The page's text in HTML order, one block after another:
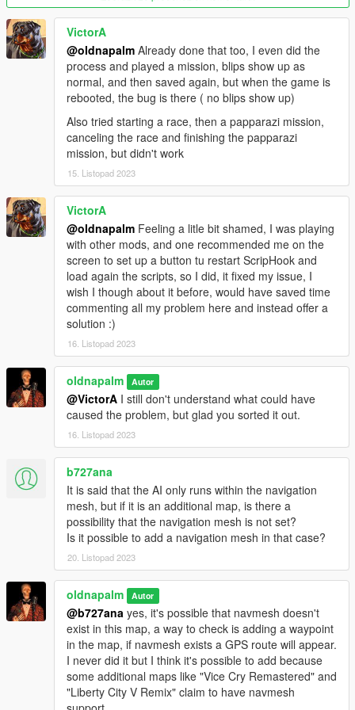
Added collision option for ghost
Added secondary vehicle color option
Added props texture variation
Added money reward
Remember race settings
Added ghost option (best time)
Added time trial option (no opponents)
Added races names in blips
Changed method for removing traffic (don't remove
network players)
Changed rivals driving style
Updated to work with new versions of NativeUI and
ScriptHookVDotNet
Source code: https://github.com/oldnapalm/CommunityRaces
Original mod: https://www.gta5-mods.com/scripts/community-
Requirements:
NativeUI (included)
Newtonsoft.Json (included)
ScriptHookV: http://www.dev-c.com/gtav/scripthookv/
ScriptHookVDotNet:
https://github.com/crosire/scripthookvdotnet
VictorA
@oldnapalm Already done that too, I even did the
process and played a mission, blips show up as
normal, and then saved again, but when the game is
rebooted, the bug is there ( no blips show up)
Also tried starting a race, then a papparazi mission,
canceling the race and finishing the papparazi
mission, but didn't work
15. Listopad 2023
VictorA
@oldnapalm Feeling a litle bit shamed, I was playing
with other mods, and one recommended me on the
screen to set up a button tu restart ScripHook and
load again the scripts, so I did, it fixed my issue, I
wish I though about it before, would have saved time
commenting all my problem here and instead offer a
solution :)
16. Listopad 2023
oldnapalm Autor
@VictorA I still don't understand what could have
caused the problem, but glad you sorted it out.
16. Listopad 2023
b727ana
It is said that the AI ​​only runs within the navigation
mesh, but if it is an additional map, is there a
possibility that the navigation mesh is not set?
Is it possible to add a navigation mesh in that case?
20. Listopad 2023
oldnapalm Autor
@b727ana yes, it's possible that navmesh doesn't
exist in this map, a way to check is adding a waypoint
in the map, if navmesh exists a GPS route will appear.
I never did it but I think it's possible to add because
some additional maps like "Vice Cry Remastered" and
"Liberty City V Remix" claim to have navmesh